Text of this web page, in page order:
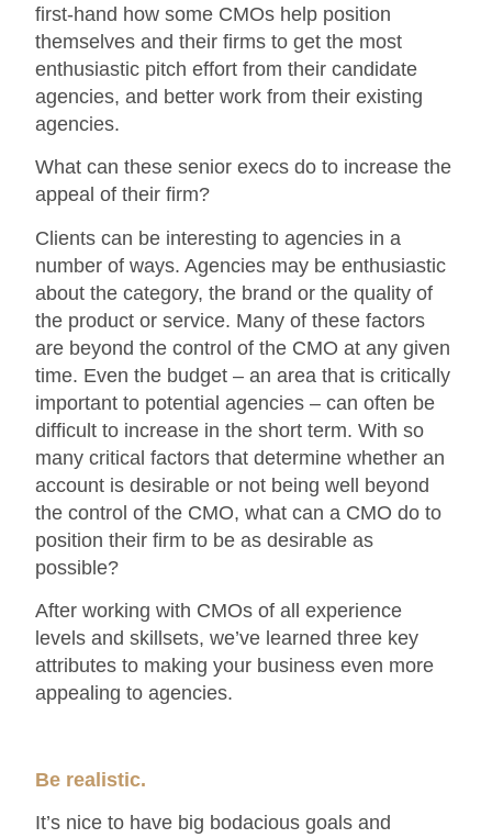
first-hand how some CMOs help position
themselves and their firms to get the most
enthusiastic pitch effort from their candidate
agencies, and better work from their existing
agencies.
What can these senior execs do to increase the
appeal of their firm?
Clients can be interesting to agencies in a
number of ways. Agencies may be enthusiastic
about the category, the brand or the quality of
the product or service. Many of these factors
are beyond the control of the CMO at any given
time. Even the budget – an area that is critically
important to potential agencies – can often be
difficult to increase in the short term. With so
many critical factors that determine whether an
account is desirable or not being well beyond
the control of the CMO, what can a CMO do to
position their firm to be as desirable as
possible?
After working with CMOs of all experience
levels and skillsets, we’ve learned three key
attributes to making your business even more
appealing to agencies.
Be realistic.
It’s nice to have big bodacious goals and